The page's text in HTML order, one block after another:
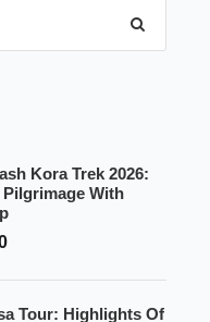
Kora Trek 2026:
Pilgrimage With
Tour: Highlights Of